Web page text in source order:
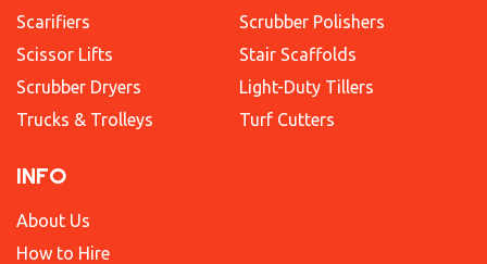
Scarifiers
Scissor Lifts
Scrubber Dryers
Trucks & Trolleys
Scrubber Polishers
Stair Scaffolds
Light-Duty Tillers
Turf Cutters
INFO
About Us
How to Hire